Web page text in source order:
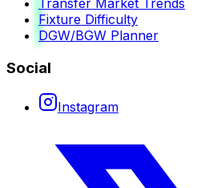
Transfer Market Trends
Fixture Difficulty
DGW/BGW Planner
Social
Instagram